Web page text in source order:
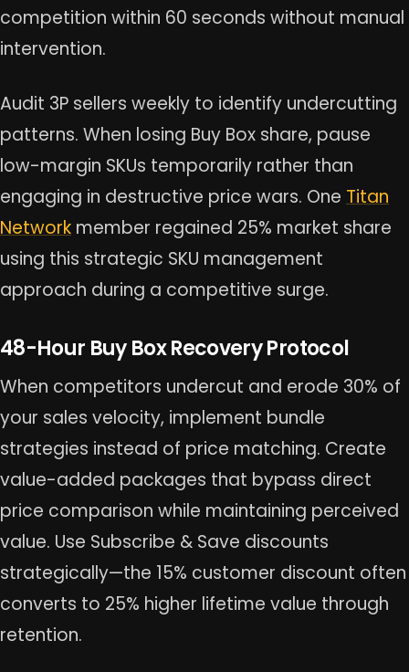
competition within 60 seconds without manual
intervention.
Audit 3P sellers weekly to identify undercutting
patterns. When losing Buy Box share, pause
low-margin SKUs temporarily rather than
engaging in destructive price wars. One Titan
Network member regained 25% market share
using this strategic SKU management
approach during a competitive surge.
48-Hour Buy Box Recovery Protocol
When competitors undercut and erode 30% of
your sales velocity, implement bundle
strategies instead of price matching. Create
value-added packages that bypass direct
price comparison while maintaining perceived
value. Use Subscribe & Save discounts
strategically—the 15% customer discount often
converts to 25% higher lifetime value through
retention.